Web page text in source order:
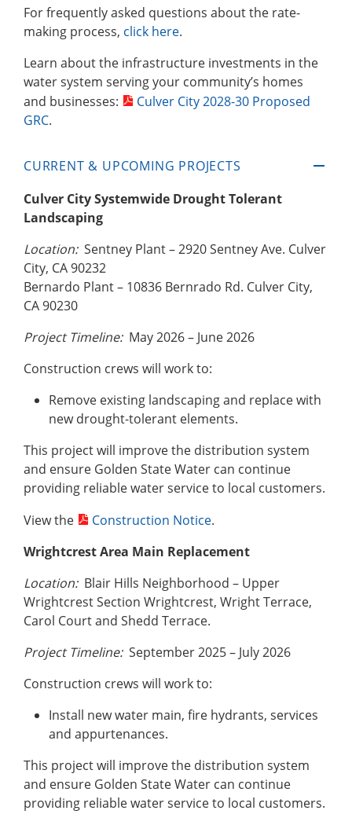
For frequently asked questions about the rate-
making process, click here.
Learn about the infrastructure investments in the
water system serving your community’s homes
and businesses:
Culver City 2028-30 Proposed
GRC.
CURRENT & UPCOMING PROJECTS
Culver City Systemwide Drought Tolerant
Landscaping
Location:Sentney Plant – 2920 Sentney Ave. Culver
City, CA 90232
Bernardo Plant – 10836 Bernrado Rd. Culver City,
CA 90230
Project Timeline: May 2026 – June 2026
Construction crews will work to:
Remove existing landscaping and replace with
new drought-tolerant elements.
This project will improve the distribution system
and ensure Golden State Water can continue
providing reliable water service to local customers.
View the
Construction Notice.
Wrightcrest Area Main Replacement
Location:Blair Hills Neighborhood – Upper
Wrightcrest Section Wrightcrest, Wright Terrace,
Carol Court and Shedd Terrace.
Project Timeline: September 2025 – July 2026
Construction crews will work to:
Install new water main, fire hydrants, services
and appurtenances.
This project will improve the distribution system
and ensure Golden State Water can continue
providing reliable water service to local customers.